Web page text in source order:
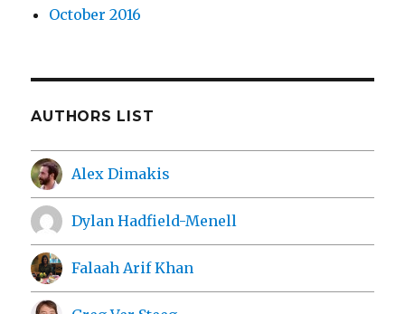
October 2016
AUTHORS LIST
Alex Dimakis
Dylan Hadfield-Menell
Falaah Arif Khan